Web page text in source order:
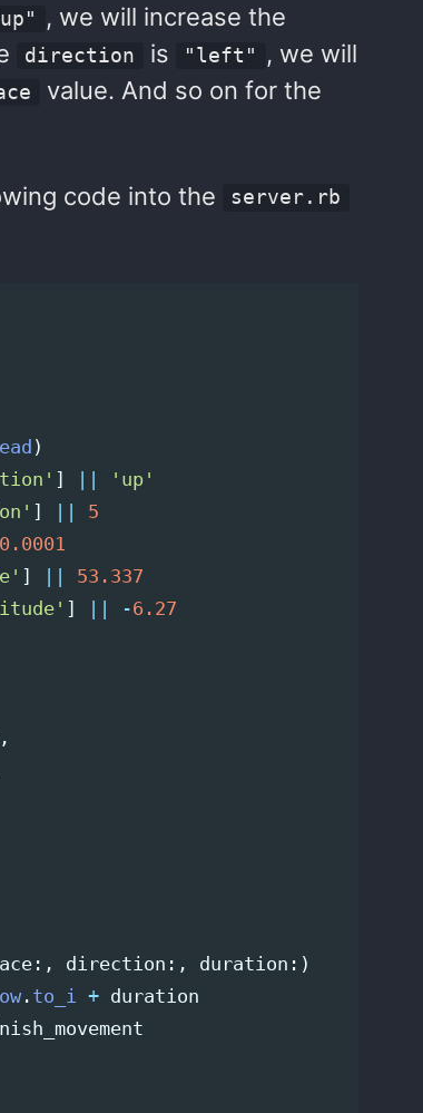
, we will increase the
direction is "left"
, we will
value. And so on for the
code into the server.rb
)
]
'up'
]
5
0.0001
]
53.337
] -6.27
:, direction :, duration :)
. to_i +
duration